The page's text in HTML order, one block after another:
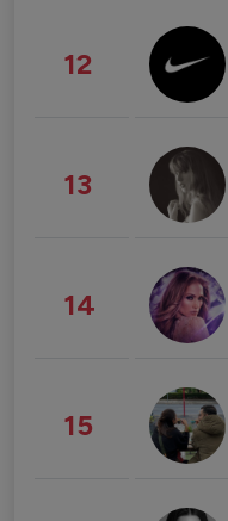
12
13
14
15